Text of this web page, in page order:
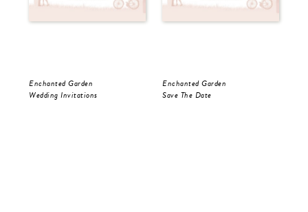
Enchanted Garden
Wedding Invitations
Enchanted Garden
Save The Date